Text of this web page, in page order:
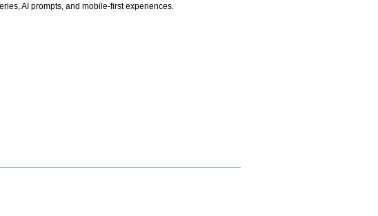
AI prompts, and mobile-first experiences.